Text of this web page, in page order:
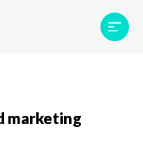
Projects
marketing